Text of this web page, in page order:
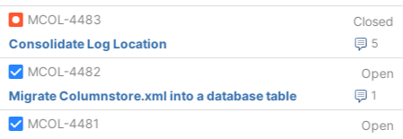
MCOL-4483
Closed
5
Consolidate Log Location
MCOL-4482
Open
1
Migrate Columnstore.xml into a database table
MCOL-4481
Open